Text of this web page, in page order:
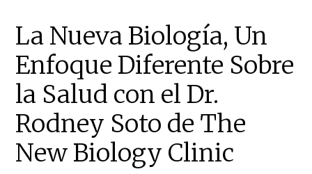
La Nueva Biología, Un
Enfoque Diferente Sobre
la Salud con el Dr.
Rodney Soto de The
New Biology Clinic
Sidebar